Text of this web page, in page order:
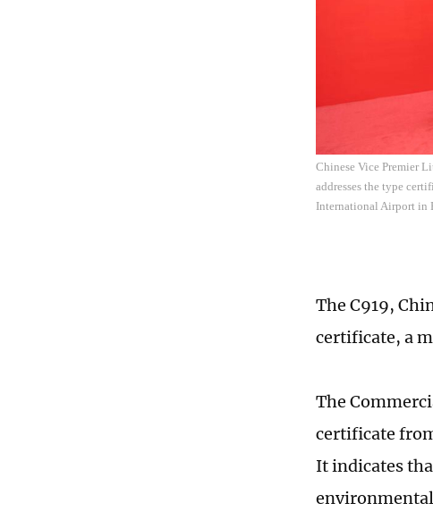
Chinese Vice Premier
addresses the type
International Airport in
The C919,
certificate, a
The
certificate
It indicates